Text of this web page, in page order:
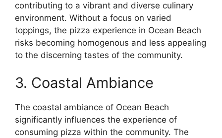
contributing to a vibrant and diverse culinary
environment. Without a focus on varied
toppings, the pizza experience in Ocean Beach
risks becoming homogenous and less appealing
to the discerning tastes of the community.
3. Coastal Ambiance
The coastal ambiance of Ocean Beach
significantly influences the experience of
consuming pizza within the community. The